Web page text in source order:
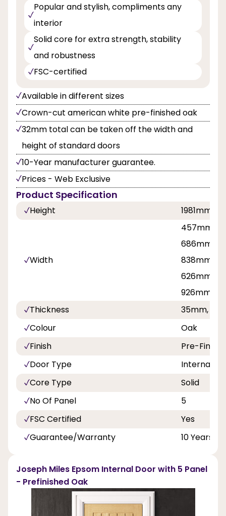
Popular and stylish, compliments any
interior
Solid core for extra strength, stability
and robustness
FSC-certified
Available in different sizes
Crown-cut american white pre-finished oak
32mm total can be taken off the width and
height of standard doors
10-Year manufacturer guarantee.
Prices - Web Exclusive
Product Specification
Height 1981mm,
Width
457mmm,
686mm,
838mm,
626mm,
926mm
Thickness
35mm,
Colour
Oak
Finish
Pre-
Door Type
Internal
Core Type
Solid
No Of Panel
5
FSC Certified
Yes
Guarantee/Warranty
10 Years
Joseph Miles Epsom Internal Door with 5 Panel
- Prefinished Oak